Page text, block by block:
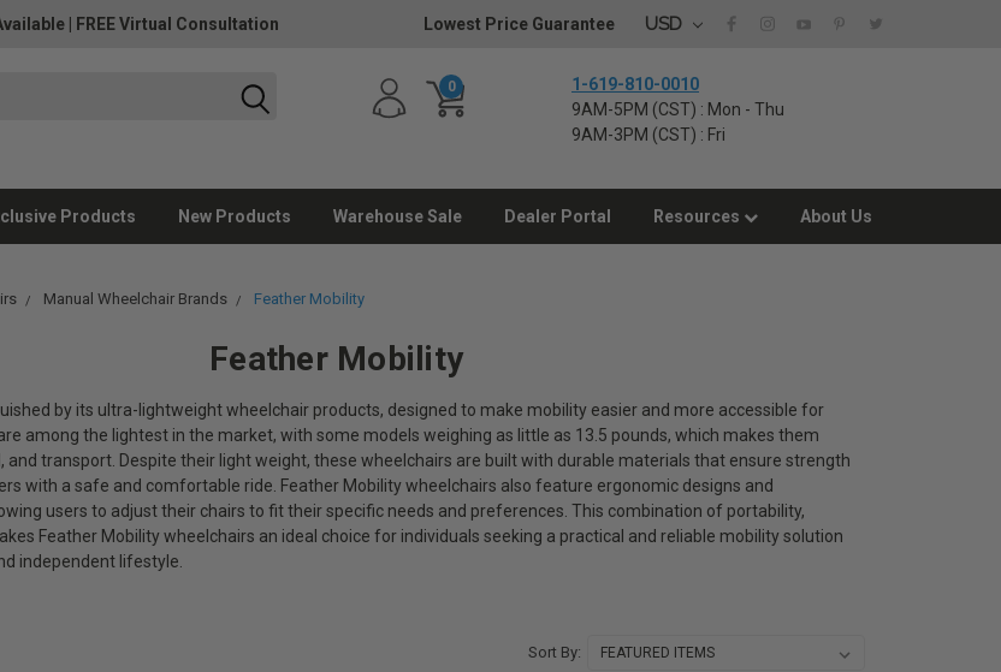
FREE Virtual Consultation Lowest Price Guarantee USD
0
1-619-810-0010
9AM-5PM (CST) : Mon - Thu
9AM-3PM (CST) : Fri
Products New Products Warehouse Sale Dealer Portal Resources About Us
Manual Wheelchair Brands Feather Mobility
Feather Mobility
by its ultra-lightweight wheelchair products, designed to make mobility easier and more accessible for
among the lightest in the market, with some models weighing as little as 13.5 pounds, which makes them
and transport. Despite their light weight, these wheelchairs are built with durable materials that ensure strength
with a safe and comfortable ride. Feather Mobility wheelchairs also feature ergonomic designs and
users to adjust their chairs to fit their specific needs and preferences. This combination of portability,
Feather Mobility wheelchairs an ideal choice for individuals seeking a practical and reliable mobility solution
independent lifestyle.
Sort By: